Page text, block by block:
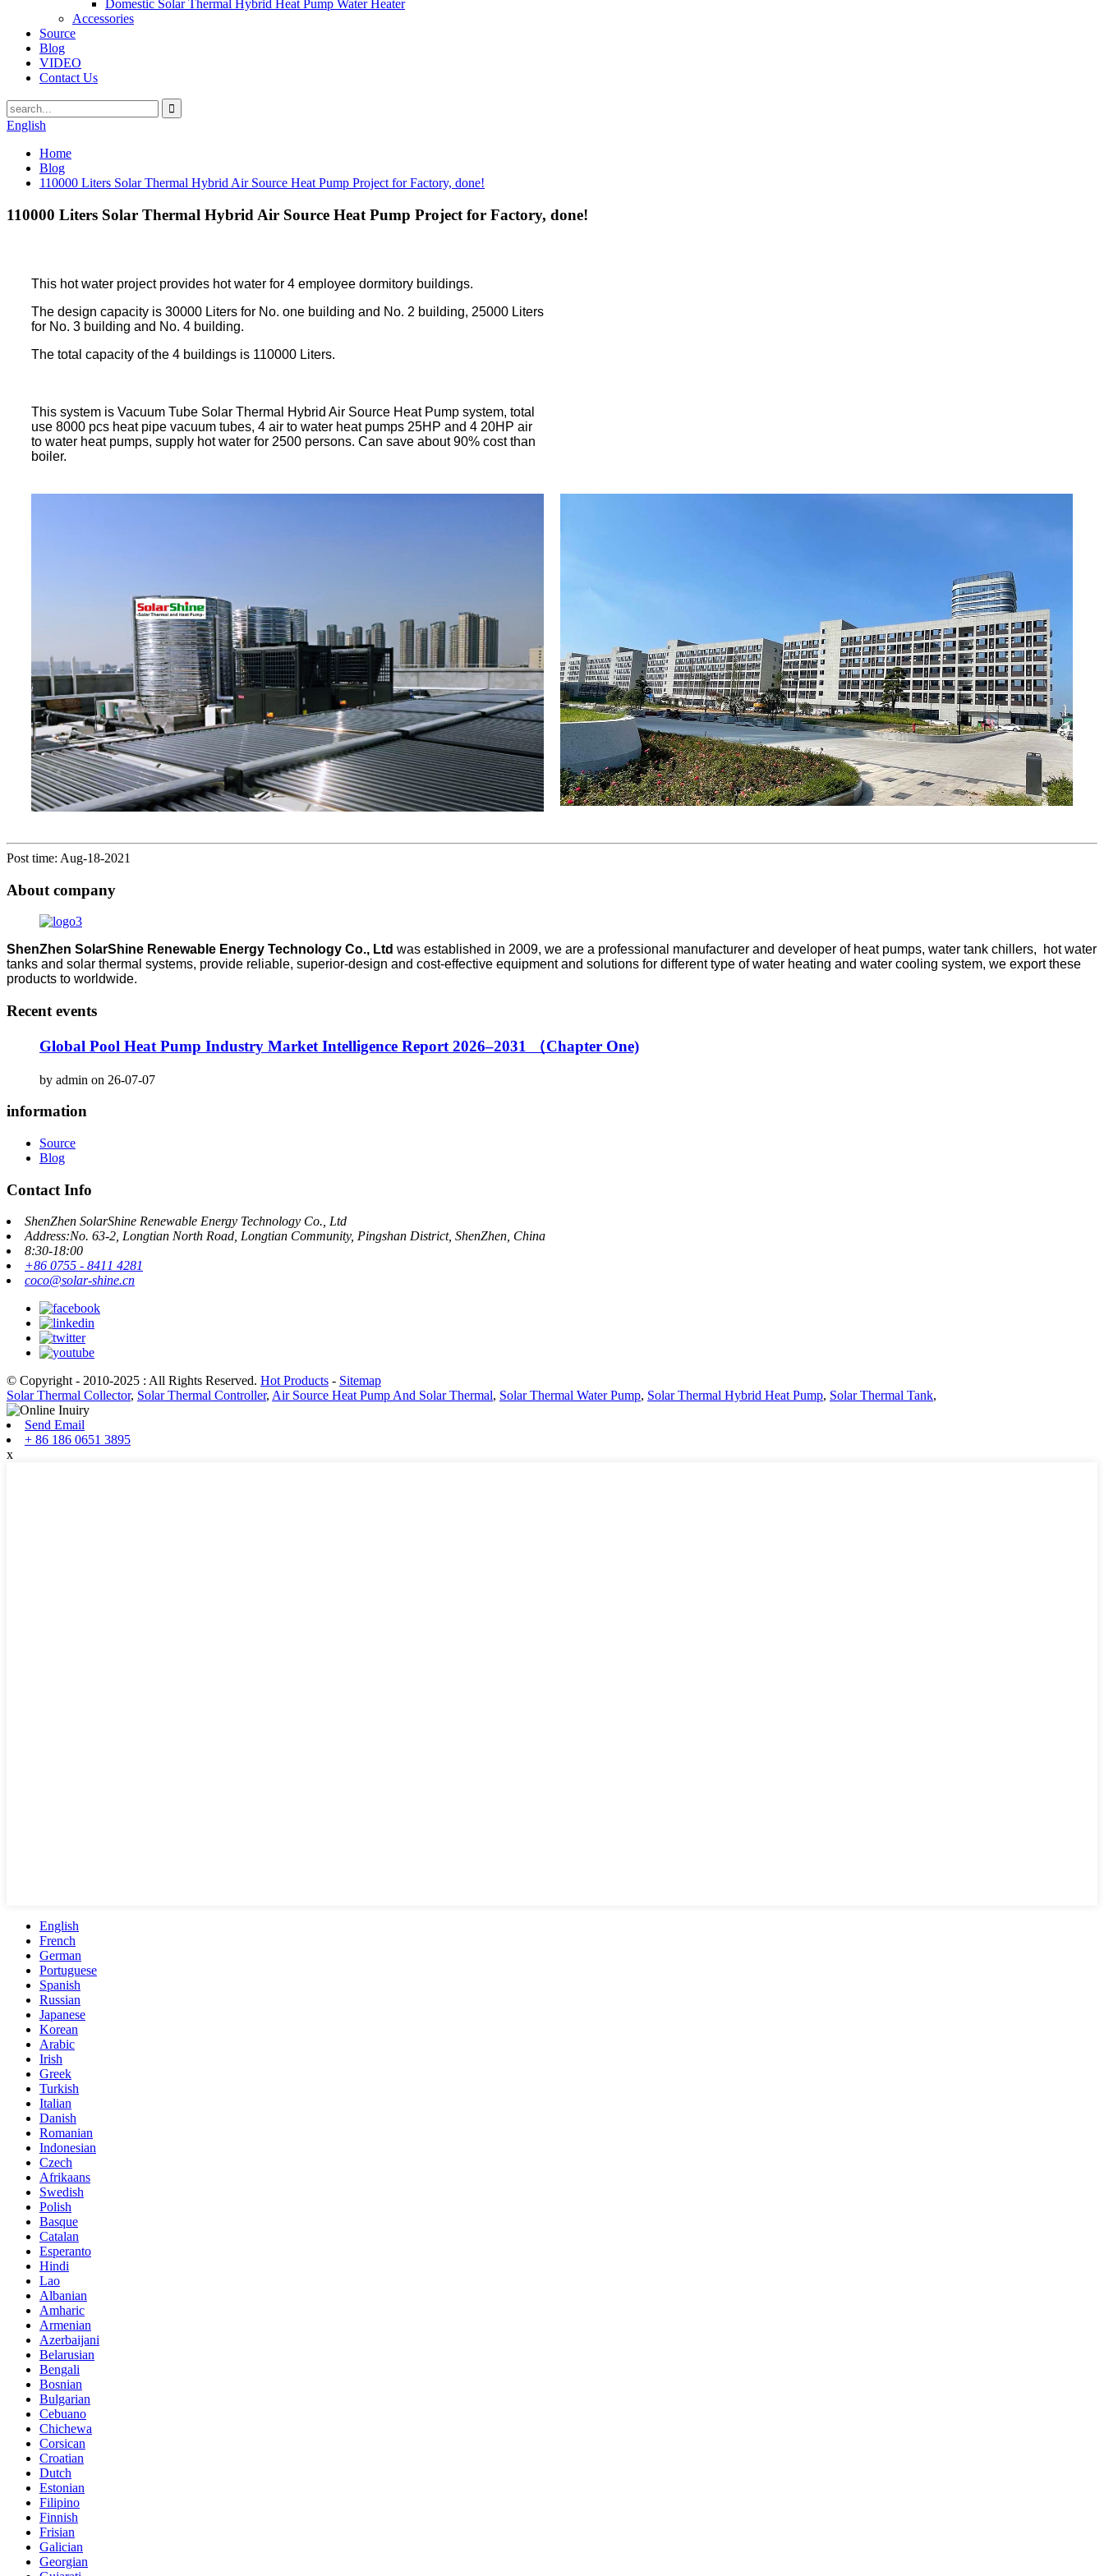
Domestic Solar Thermal Hybrid Heat Pump Water Heater
Accessories
Source
Blog
VIDEO
Contact Us
English
Home
Blog
110000 Liters Solar Thermal Hybrid Air Source Heat Pump Project for Factory, done!
110000 Liters Solar Thermal Hybrid Air Source Heat Pump Project for Factory, done!
This hot water project provides hot water for 4 employee dormitory buildings.
The design capacity is 30000 Liters for No. one building and No. 2 building, 25000 Liters
for No. 3 building and No. 4 building.
The total capacity of the 4 buildings is 110000 Liters.
This system is Vacuum Tube Solar Thermal Hybrid Air Source Heat Pump system, total
use 8000 pcs heat pipe vacuum tubes, 4 air to water heat pumps 25HP and 4 20HP air
to water heat pumps, supply hot water for 2500 persons. Can save about 90% cost than
boiler.
Post time: Aug-18-2021
About company
ShenZhen SolarShine Renewable Energy Technology Co., Ltd was established in 2009, we are a professional manufacturer and developer of heat pumps, water tank chillers, hot water
tanks and solar thermal systems, provide reliable, superior-design and cost-effective equipment and solutions for different type of water heating and water cooling system, we export these
products to worldwide.
Recent events
Global Pool Heat Pump Industry Market Intelligence Report 2026–2031 （Chapter One)
by admin on 26-07-07
information
Source
Blog
Contact Info
ShenZhen SolarShine Renewable Energy Technology Co., Ltd
Address:No. 63-2, Longtian North Road, Longtian Community, Pingshan District, ShenZhen, China
8:30-18:00
+86 0755 - 8411 4281
coco@solar-shine.cn
© Copyright - 2010-2025 : All Rights Reserved. Hot Products - Sitemap
Solar Thermal Collector, Solar Thermal Controller, Air Source Heat Pump And Solar Thermal, Solar Thermal Water Pump, Solar Thermal Hybrid Heat Pump, Solar Thermal Tank,
Send Email
+ 86 186 0651 3895
x
English
French
German
Portuguese
Spanish
Russian
Japanese
Korean
Arabic
Irish
Greek
Turkish
Italian
Danish
Romanian
Indonesian
Czech
Afrikaans
Swedish
Polish
Basque
Catalan
Esperanto
Hindi
Lao
Albanian
Amharic
Armenian
Azerbaijani
Belarusian
Bengali
Bosnian
Bulgarian
Cebuano
Chichewa
Corsican
Croatian
Dutch
Estonian
Filipino
Finnish
Frisian
Galician
Georgian